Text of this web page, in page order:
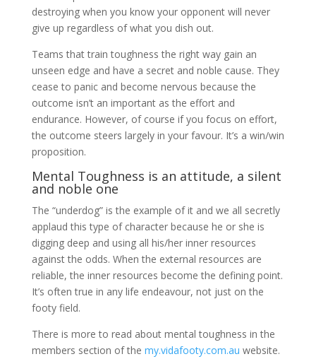
destroying when you know your opponent will never
give up regardless of what you dish out.
Teams that train toughness the right way gain an
unseen edge and have a secret and noble cause. They
cease to panic and become nervous because the
outcome isn’t an important as the effort and
endurance. However, of course if you focus on effort,
the outcome steers largely in your favour. It’s a win/win
proposition.
Mental Toughness is an attitude, a silent
and noble one
The “underdog” is the example of it and we all secretly
applaud this type of character because he or she is
digging deep and using all his/her inner resources
against the odds. When the external resources are
reliable, the inner resources become the defining point.
It’s often true in any life endeavour, not just on the
footy field.
There is more to read about mental toughness in the
members section of the my.vidafooty.com.au website.